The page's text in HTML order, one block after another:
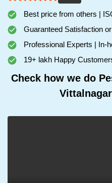
Best price from others |
Guaranteed Satisfaction
Professional Experts | In-
19+ lakh Happy
Check how we do